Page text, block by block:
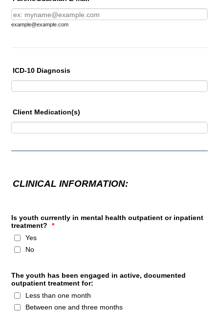
example@example.com
ICD-10 Diagnosis
Client Medication(s)
CLINICAL INFORMATION:
Is youth currently in mental health outpatient or inpatient
treatment?
*
Yes
No
The youth has been engaged in active, documented
outpatient treatment for:
Less than one month
Between one and three months